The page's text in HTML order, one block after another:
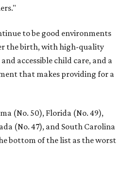
to be good environments
the birth, with high-quality
accessible child care, and a
that makes providing for a
(No. 50), Florida (No. 49),
(No. 47), and South Carolina
bottom of the list as the worst